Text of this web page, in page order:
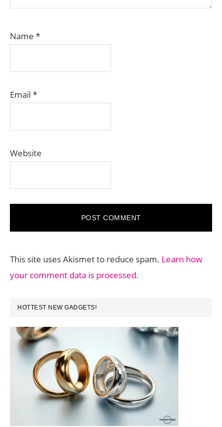
Name *
Email *
Website
This site uses Akismet to reduce spam. Learn how
your comment data is processed.
PRIMARY
SIDEBAR
HOTTEST NEW GADGETS!